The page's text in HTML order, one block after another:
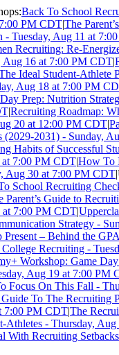
Back To School
PM CDT|The
- Tuesday, Aug 11 at
Recruiting: Re-
Aug 16 at 7:00 PM CDT|
Ideal Student-Athlete
Aug 18 at 7:00 PM
Prep: Nutrition
|Recruiting Roadmap:
20 at 12:00 PM CDT|
(2029-2031) - Sunday,
Habits of Successful
7:00 PM CDT|How To
Aug 30 at 7:00 PM CDT|
School Recruiting
Parent’s Guide to
at 7:00 PM CDT|
Strategy -
Present – Behind the
Recruiting -
Workshop: Game
Aug 19 at 7:00 PM
Focus On This Fall -
Guide To The Recruiting
7:00 PM CDT|The
Athletes - Thursday,
With Recruiting